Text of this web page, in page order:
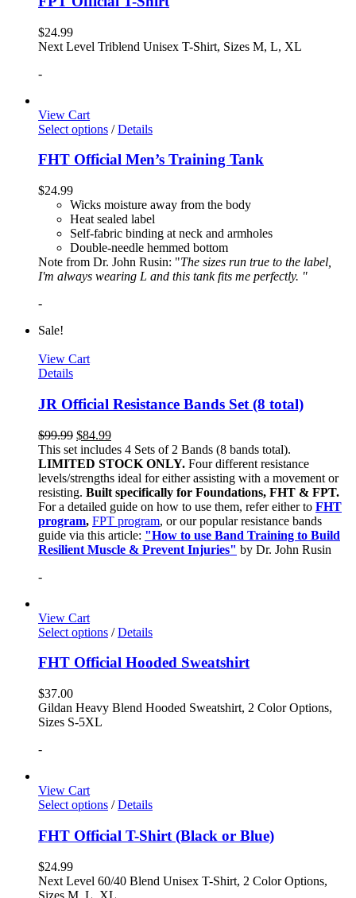
$24.99
Next Level Triblend Unisex T-Shirt, Sizes M, L, XL
-
View Cart
Select options / Details
FHT Official Men’s Training Tank
$24.99
Wicks moisture away from the body
Heat sealed label
Self-fabric binding at neck and armholes
Double-needle hemmed bottom
Note from Dr. John Rusin: "The sizes run true to the label,
I'm always wearing L and this tank fits me perfectly. "
-
Sale!
View Cart
Details
JR Official Resistance Bands Set (8 total)
$99.99 $84.99
This set includes 4 Sets of 2 Bands (8 bands total).
LIMITED STOCK ONLY. Four different resistance
levels/strengths ideal for either assisting with a movement or
resisting. Built specifically for Foundations, FHT & FPT.
For a detailed guide on how to use them, refer either to FHT
program, FPT program, or our popular resistance bands
guide via this article: "How to use Band Training to Build
Resilient Muscle & Prevent Injuries" by Dr. John Rusin
-
View Cart
Select options / Details
FHT Official Hooded Sweatshirt
$37.00
Gildan Heavy Blend Hooded Sweatshirt, 2 Color Options,
Sizes S-5XL
-
View Cart
Select options / Details
FHT Official T-Shirt (Black or Blue)
$24.99
Next Level 60/40 Blend Unisex T-Shirt, 2 Color Options,
Sizes M, L, XL